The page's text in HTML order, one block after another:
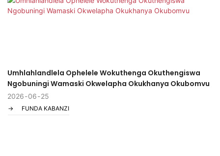
Umhlahlandlela Ophelele Wokuthenga Okuthengiswa
Ngobuningi Wamaski Okwelapha Okukhanya Okubomvu
2026 06 25
FUNDA KABANZI